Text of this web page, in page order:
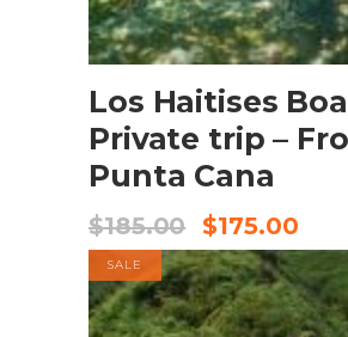
BOOK NOW
Los Haitises
Private trip –
Punta Cana
$185.00 $175.00
SALE